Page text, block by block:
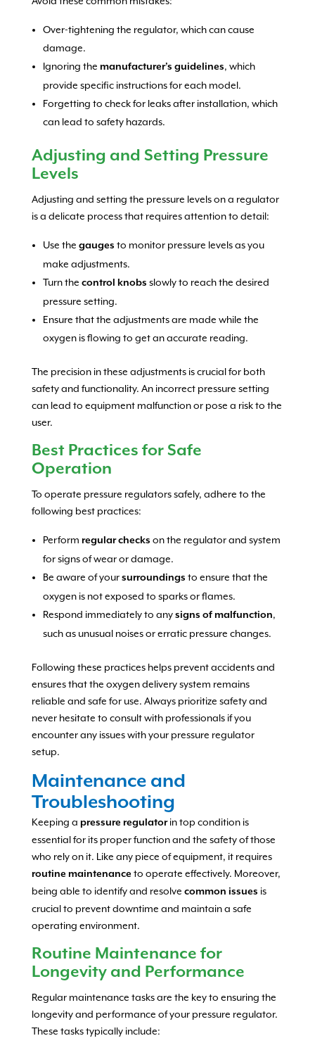
Over-tightening the regulator, which can cause
damage.
Ignoring the manufacturer’s guidelines, which
provide specific instructions for each model.
Forgetting to check for leaks after installation, which
can lead to safety hazards.
Adjusting and Setting Pressure
Levels
Adjusting and setting the pressure levels on a regulator
is a delicate process that requires attention to detail:
Use the gauges to monitor pressure levels as you
make adjustments.
Turn the control knobs slowly to reach the desired
pressure setting.
Ensure that the adjustments are made while the
oxygen is flowing to get an accurate reading.
The precision in these adjustments is crucial for both
safety and functionality. An incorrect pressure setting
can lead to equipment malfunction or pose a risk to the
user.
Best Practices for Safe
Operation
To operate pressure regulators safely, adhere to the
following best practices:
Perform regular checks on the regulator and system
for signs of wear or damage.
Be aware of yoursurroundings to ensure that the
oxygen is not exposed to sparks or flames.
Respond immediately to anysigns of malfunction,
such as unusual noises or erratic pressure changes.
Following these practices helps prevent accidents and
ensures that the oxygen delivery system remains
reliable and safe for use. Always prioritize safety and
never hesitate to consult with professionals if you
encounter any issues with your pressure regulator
setup.
Maintenance and
Troubleshooting
Keeping a pressure regulatorin top condition is
essential for its proper function and the safety of those
who rely on it. Like any piece of equipment, it requires
routine maintenance to operate effectively. Moreover,
being able to identify and resolve common issues is
crucial to prevent downtime and maintain a safe
operating environment.
Routine Maintenance for
Longevity and Performance
Regular maintenance tasks are the key to ensuring the
longevity and performance of your pressure regulator.
These tasks typically include: